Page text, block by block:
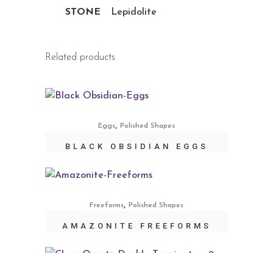
STONE Lepidolite
Related products
Eggs, Polished Shapes
BLACK OBSIDIAN EGGS
Freeforms, Polished Shapes
AMAZONITE FREEFORMS